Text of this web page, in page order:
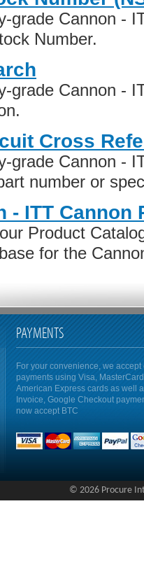
grade Cannon -
Number.
grade Cannon -
Cross
grade Cannon -
number or
- ITT Cannon
Product
for the
PAYMENTS
For your convenience, we accept
payments using Visa,
American Express cards as well
Invoice, Google Checkout
now accept BTC
© 2026 Procure